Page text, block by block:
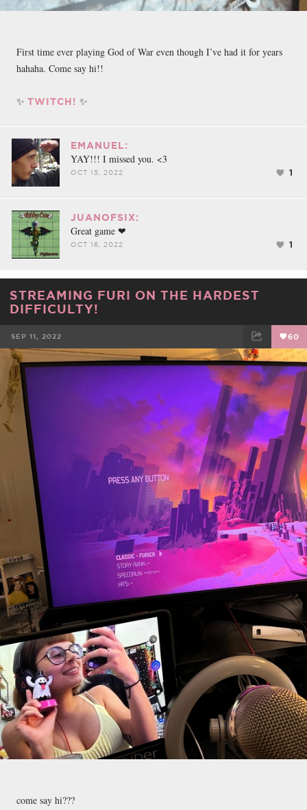
First time ever playing God of War even though I’ve had it for years
hahaha. Come say hi!!
✨ TWITCH! ✨
EMANUEL:
YAY!!! I missed you. <3
OCT 15, 2022 1
JUANOFSIX:
Great game ❤
OCT 16, 2022 1
STREAMING FURI ON THE HARDEST
DIFFICULTY!
SEP 11, 2022 60
FACEBOOK TWEET EMAIL
come say hi???